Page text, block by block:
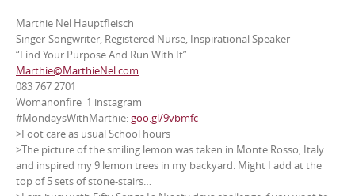
Marthie Nel Hauptfleisch
Singer-Songwriter, Registered Nurse, Inspirational Speaker
“Find Your Purpose And Run With It”
Marthie@MarthieNel.com
083 767 2701
Womanonfire_1 instagram
#MondaysWithMarthie:goo.gl/9vbmfc
>Foot care as usual School hours
>The picture of the smiling lemon was taken in Monte Rosso, Italy
and inspired my 9 lemon trees in my backyard. Might I add at the
top of 5 sets of stone-stairs…